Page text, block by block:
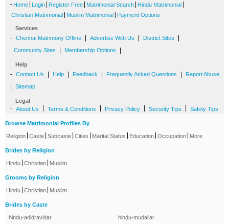
- Home Login Register Free Matrimonial Search Hindu Matrimonial
Christian Matrimonial Muslim Matrimonial Payment Options
Services
- Chennai Matrimony Offline Advertise With Us District Sites
Community Sites Membership Options
Help
- Contact Us Help Feedback Frequently Asked Questions Report Abuse
Sitemap
Legal
- About Us Terms & Conditions Privacy Policy Security Tips Safety Tips
Browse Matrimonial Profiles By
Religion Caste Subcaste Cities Marital Status Education Occupation More
Brides by Religion
Hindu Christian Muslim
Grooms by Religion
Hindu Christian Muslim
Brides by Caste
hindu-adidravidar
hindu-mudaliar